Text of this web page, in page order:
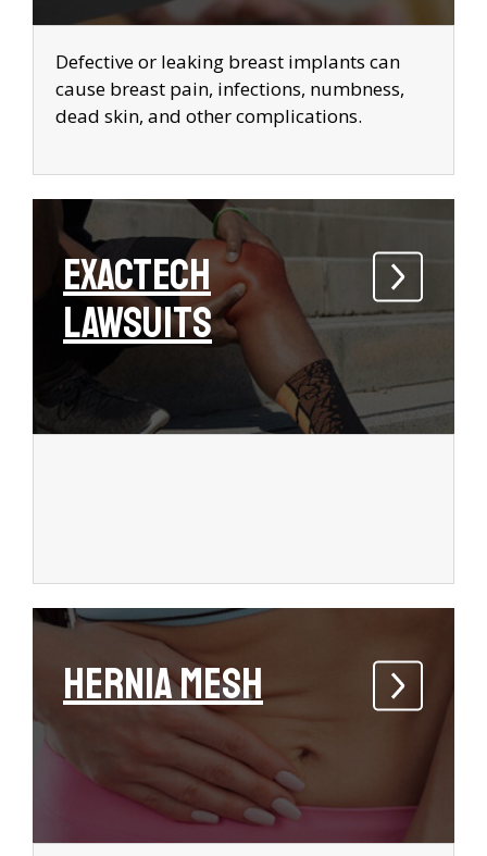
Defective or leaking breast implants can
cause breast pain, infections, numbness,
dead skin, and other complications.
Exactech
Lawsuits
Hernia Mesh